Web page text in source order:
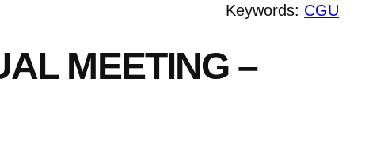
Keywords: CGU
MEETING –